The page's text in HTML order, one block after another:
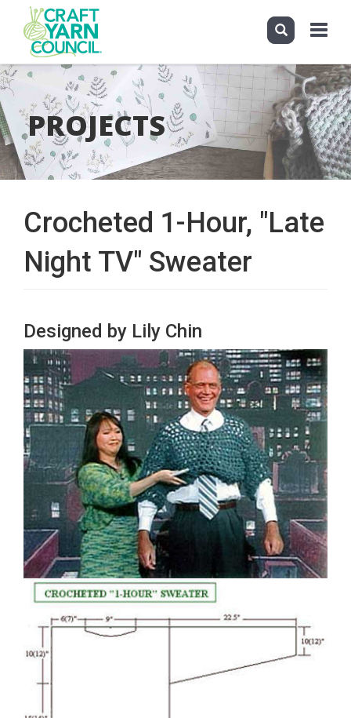
Skip
to
main
content
Toggle
PROJECTS
Crocheted 1-Hour, "Late
Night TV" Sweater
Designed by Lily Chin